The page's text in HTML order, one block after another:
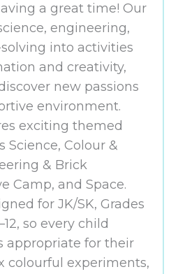
a great time! Our
engineering,
into activities
and creativity,
new passions
environment.
exciting themed
Science, Colour &
& Brick
Camp, and Space.
for JK/SK, Grades
so every child
appropriate for their
colourful experiments,